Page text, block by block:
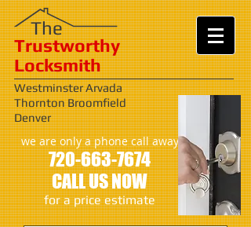
​​The
Trustworthy
Locksmith
Westminster Arvada
Thornton Broomfield
Denver
we are only a phone call away
720-663-7674
CALL US NOW
​for a price estimate